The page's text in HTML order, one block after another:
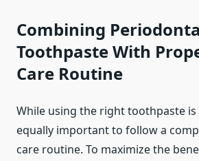
Combining
ToothpasteWith
Care Routine
While using the right toothpaste is
equally important to follow a
care routine. To maximize the